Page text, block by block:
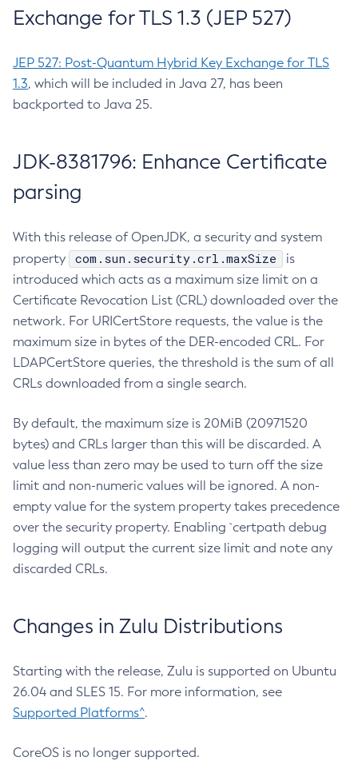
Exchange for TLS 1.3 (JEP 527)
JEP 527: Post-Quantum Hybrid Key Exchange for TLS
1.3, which will be included in Java 27, has been
backported to Java 25.
JDK-8381796: Enhance Certificate
parsing
With this release of OpenJDK, a security and system
property
com.sun.security.crl.maxSize
is
introduced which acts as a maximum size limit on a
Certificate Revocation List (CRL) downloaded over the
network. For URICertStore requests, the value is the
maximum size in bytes of the DER-encoded CRL. For
LDAPCertStore queries, the threshold is the sum of all
CRLs downloaded from a single search.
By default, the maximum size is 20MiB (20971520
bytes) and CRLs larger than this will be discarded. A
value less than zero may be used to turn off the size
limit and non-numeric values will be ignored. A non-
empty value for the system property takes precedence
over the security property. Enabling `certpath debug
logging will output the current size limit and note any
discarded CRLs.
Changes in Zulu Distributions
Starting with the release, Zulu is supported on Ubuntu
26.04 and SLES 15. For more information, see
Supported Platforms^.
CoreOS is no longer supported.